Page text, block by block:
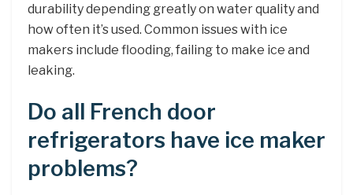
durability depending greatly on water quality and
how often it’s used. Common issues with ice
makers include flooding, failing to make ice and
leaking.
Do all French door
refrigerators have ice maker
problems?